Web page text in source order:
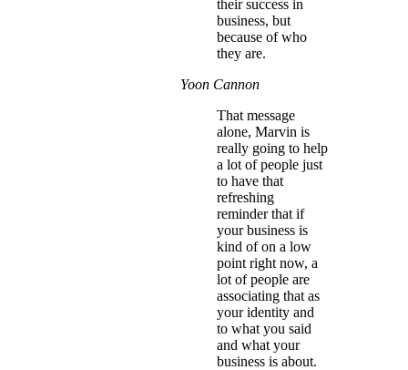
their success in
business, but
because of who
they are.
Yoon Cannon
That message
alone, Marvin is
really going to help
a lot of people just
to have that
refreshing
reminder that if
your business is
kind of on a low
point right now, a
lot of people are
associating that as
your identity and
to what you said
and what your
business is about.